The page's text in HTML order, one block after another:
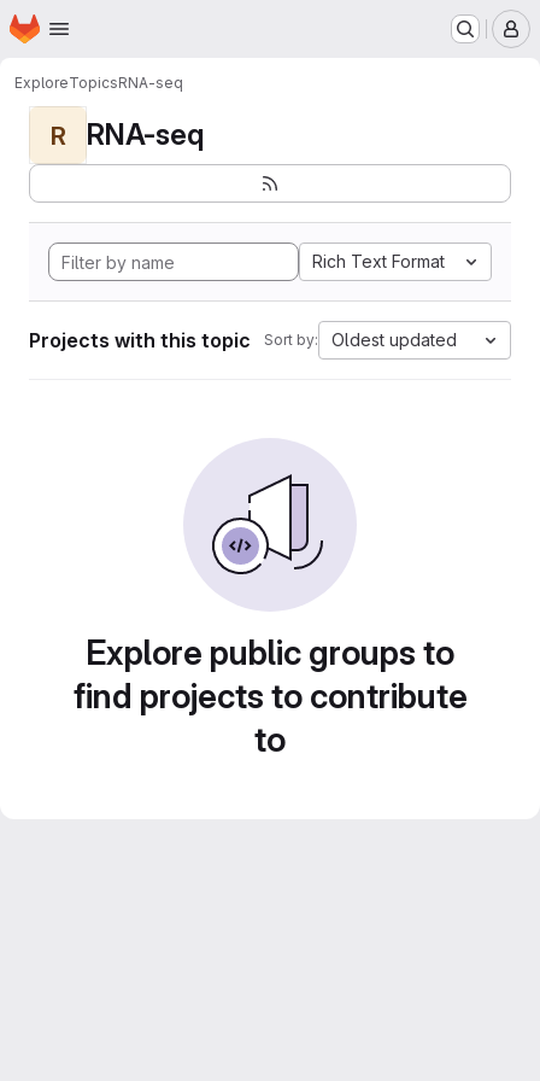
Skip to main content
Homepage
ExploreTopicsRNA-seq
R RNA-seq
Rich Text Format
Projects with this topic Sort by: Oldest updated
Explore public groups to
find projects to contribute
to